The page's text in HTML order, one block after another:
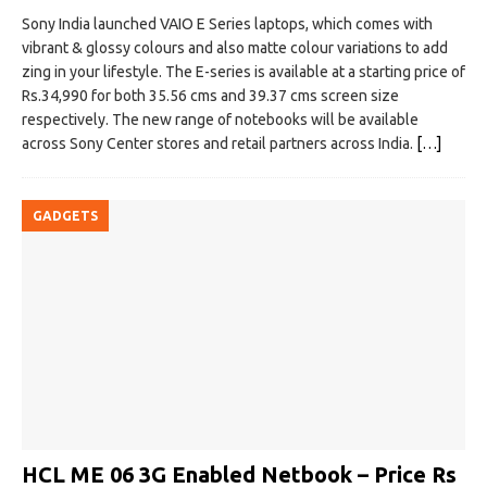
Sony India launched VAIO E Series laptops, which comes with
vibrant & glossy colours and also matte colour variations to add
zing in your lifestyle. The E-series is available at a starting price of
Rs.34,990 for both 35.56 cms and 39.37 cms screen size
respectively. The new range of notebooks will be available
across Sony Center stores and retail partners across India. […]
GADGETS
HCL ME 06 3G Enabled Netbook – Price Rs